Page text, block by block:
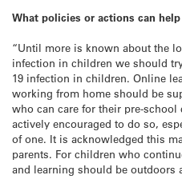
What policies or actions can
“Until more is known about the
infection in children we should
19 infection in children. Online
working from home should be
who can care for their pre-
actively encouraged to do so,
of one. It is acknowledged this
parents. For children who
and learning should be outdoors